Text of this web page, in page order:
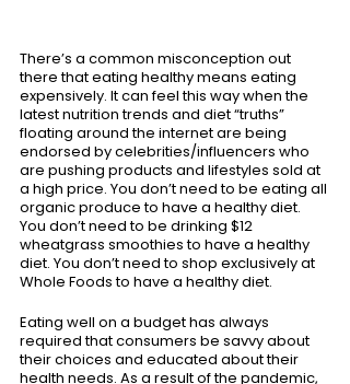
There’s a common misconception out
there that eating healthy means eating
expensively. It can feel this way when the
latest nutrition trends and diet “truths”
floating around the internet are being
endorsed by celebrities/influencers who
are pushing products and lifestyles sold at
a high price. You don’t need to be eating all
organic produce to have a healthy diet.
You don’t need to be drinking $12
wheatgrass smoothies to have a healthy
diet. You don’t need to shop exclusively at
Whole Foods to have a healthy diet.
Eating well on a budget has always
required that consumers be savvy about
their choices and educated about their
health needs. As a result of the pandemic,